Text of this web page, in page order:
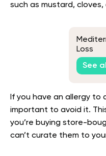
such as mustard, cloves,
Loss
See
If you have an allergy to
important to avoid it.
you’re buying store-
can’t curate them to